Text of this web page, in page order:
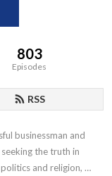
803
Episodes
RSS
businessman and
the truth in
and religion,